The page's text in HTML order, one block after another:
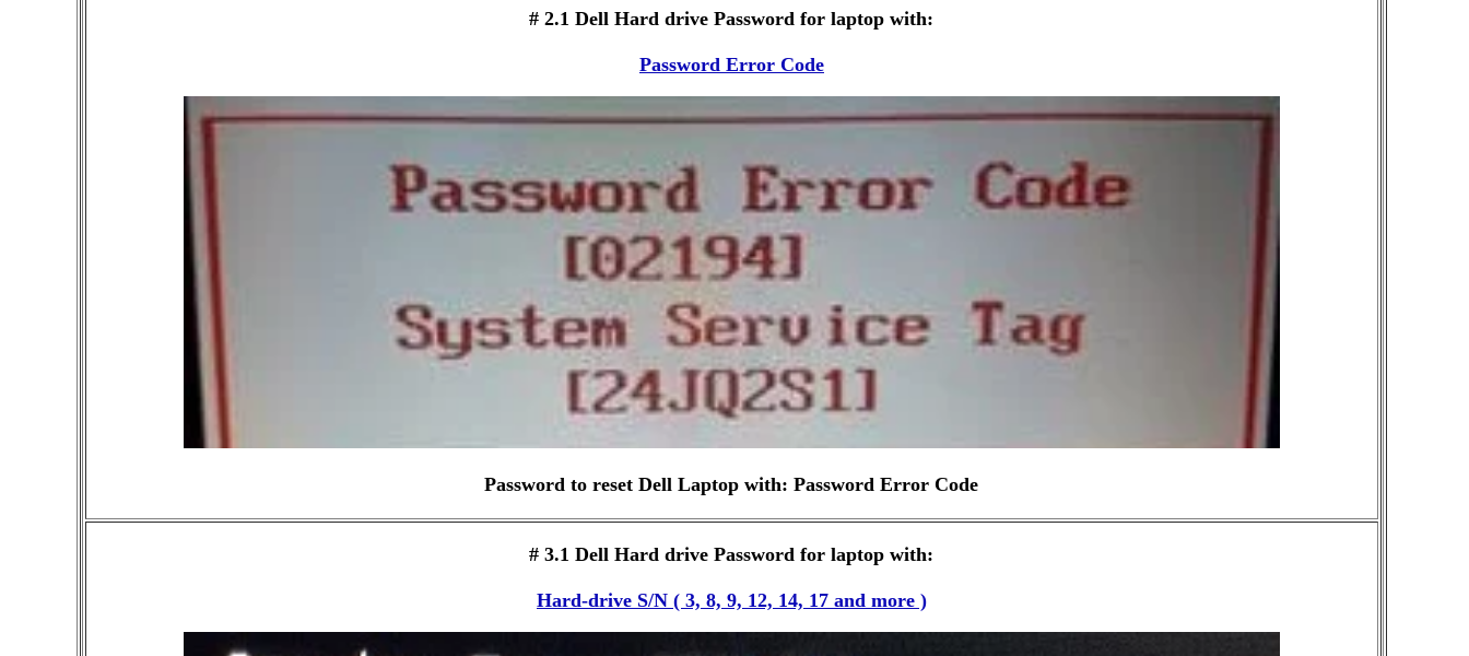
# 2.1 Dell Hard drive Password for laptop with:
Password Error Code
Password to reset Dell Laptop with: Password Error Code
# 3.1 Dell Hard drive Password for laptop with:
Hard-drive S/N ( 3, 8, 9, 12, 14, 17 and more )